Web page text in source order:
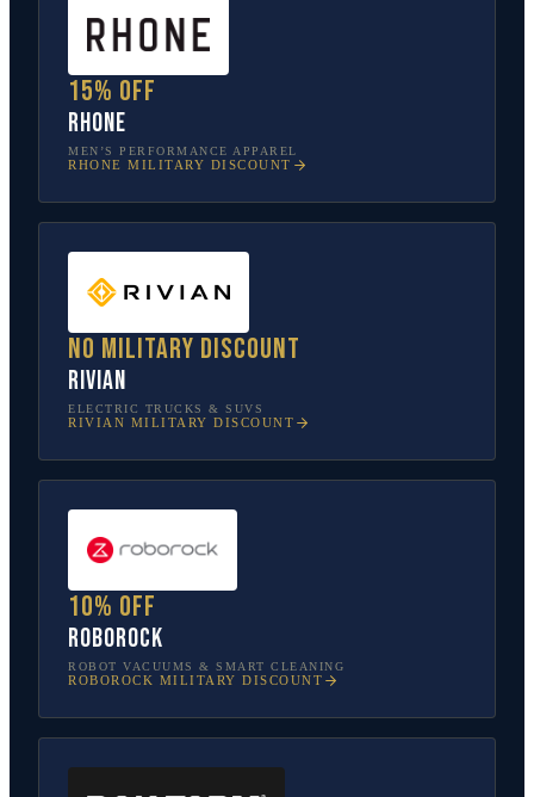
15% off
Rhone
MEN’S PERFORMANCE APPAREL
RHONE MILITARY DISCOUNT
No military discount
Rivian
ELECTRIC TRUCKS & SUVS
RIVIAN MILITARY DISCOUNT
10% off
Roborock
ROBOT VACUUMS & SMART CLEANING
ROBOROCK MILITARY DISCOUNT